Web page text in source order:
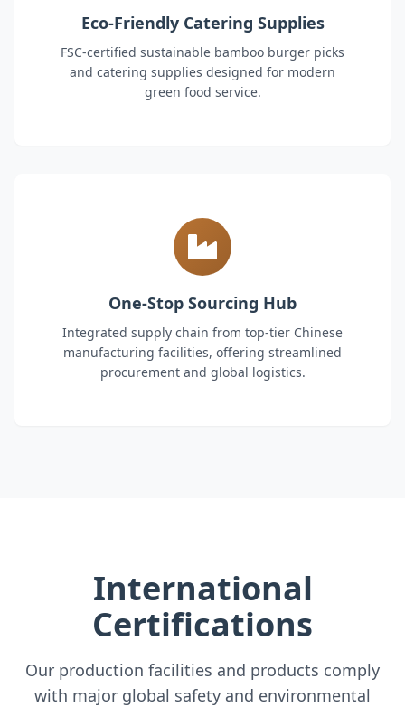
Eco-Friendly Catering Supplies
FSC-certified sustainable bamboo burger picks
and catering supplies designed for modern
green food service.
One-Stop Sourcing Hub
Integrated supply chain from top-tier Chinese
manufacturing facilities, offering streamlined
procurement and global logistics.
International
Certifications
Our production facilities and products comply
with major global safety and environmental